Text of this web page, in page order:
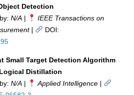
Detection
N/A|
IEEE Transactions on
|
DOI:
Small Target Detection Algorithm
Distillation
N/A| Applied Intelligence|